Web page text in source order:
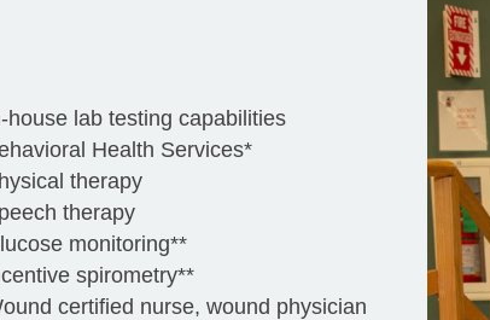
house lab testing capabilities
Health Services*
therapy
therapy
monitoring**
spirometry**
certified nurse, wound physician